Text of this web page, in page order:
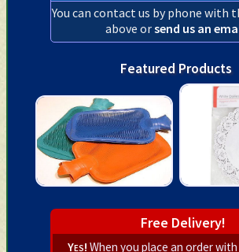
You can contact us by phone with
above orsend us an
Featured Products
Free Delivery!
Yes! When you place an order